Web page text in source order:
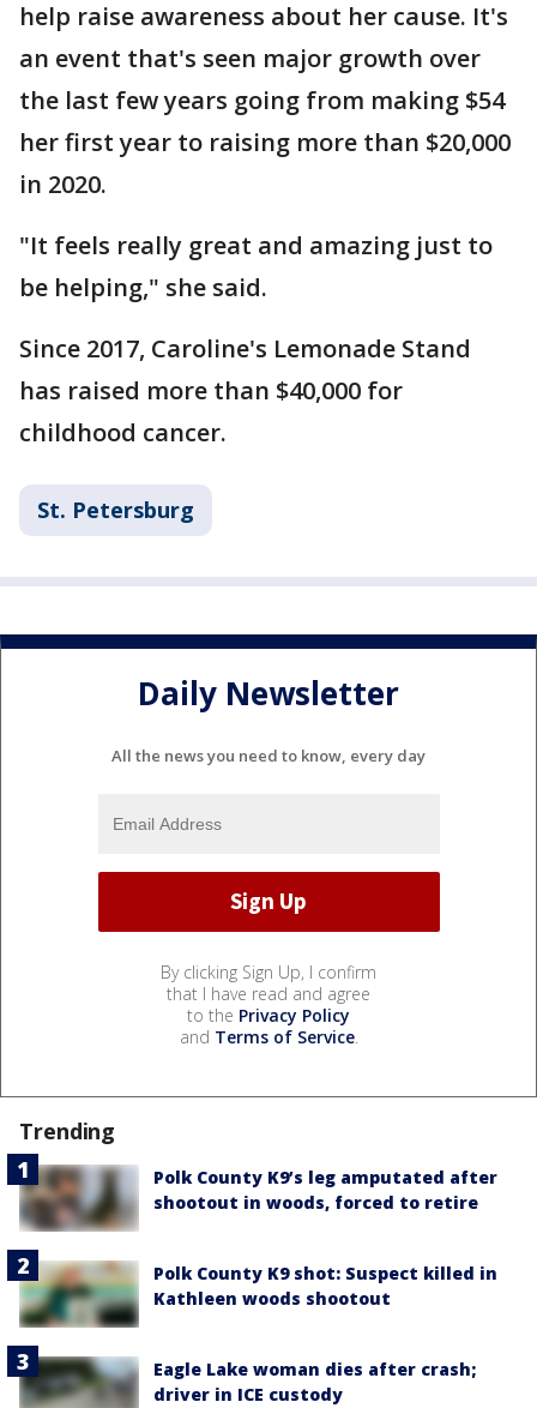
help raise awareness about her cause. It's
an event that's seen major growth over
the last few years going from making $54
her first year to raising more than $20,000
in 2020.
"It feels really great and amazing just to
be helping," she said.
Since 2017, Caroline's Lemonade Stand
has raised more than $40,000 for
childhood cancer.
St. Petersburg
Daily Newsletter
All the news you need to know, every day
By clicking Sign Up, I confirm
that I have read and agree
to the Privacy Policy
and Terms of Service.
Trending
Polk County K9’s leg amputated after
shootout in woods, forced to retire
Polk County K9 shot: Suspect killed in
Kathleen woods shootout
Eagle Lake woman dies after crash;
driver in ICE custody